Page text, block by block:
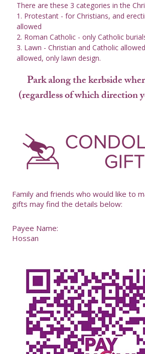
There are these 3 categories in the
1. Protestant - for Christians, and
allowed
2. Roman Catholic - only Catholic
3. Lawn - Christian and Catholic
allowed, only lawn design.
Park along the kerbside
(regardless of which direction
Family and friends who would like to
gifts may find the details below:
Payee Name:
Hossan